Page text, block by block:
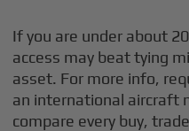
If you are under about
access may beat tying
asset. For more info,
an international
compare every buy,